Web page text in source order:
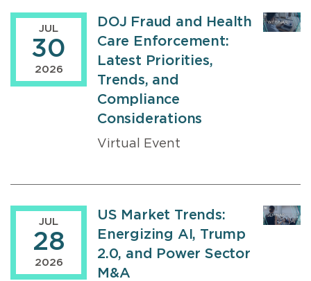
JUL
30
2026
DOJ Fraud and Health
Care Enforcement:
Latest Priorities,
Trends, and
Compliance
Considerations
Virtual Event
JUL
28
2026
US Market Trends:
Energizing AI, Trump
2.0, and Power Sector
M&A